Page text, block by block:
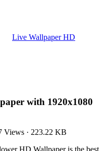
Live Wallpaper HD
with 1920x1080
Views · 223.22 KB